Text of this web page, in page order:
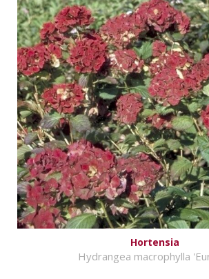
Hortensia
Hydrangea macrophylla